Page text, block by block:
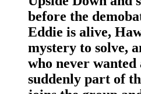
before the
Eddie is alive,
mystery to solve,
who never
suddenly part of